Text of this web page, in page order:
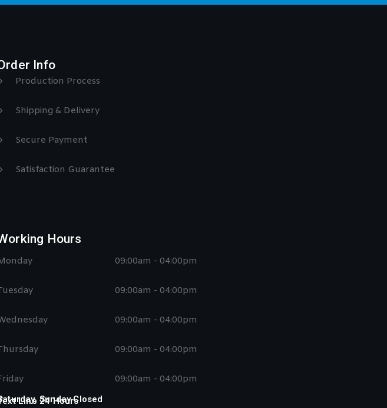
Info
Production Process
Shipping & Delivery
Secure Payment
Satisfaction Guarantee
Hours
09:00am - 04:00pm
09:00am - 04:00pm
09:00am - 04:00pm
09:00am - 04:00pm
09:00am - 04:00pm
Sunday Closed
Line 24 Hours